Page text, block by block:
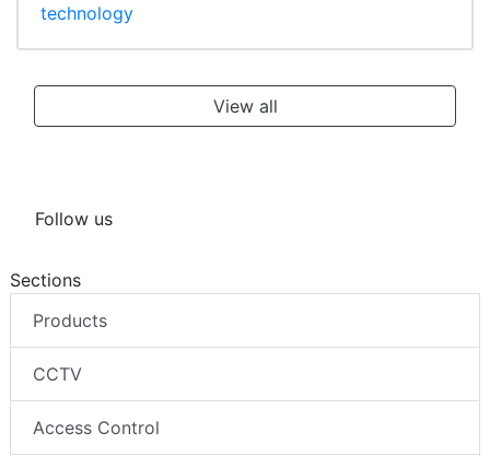
technology
View all
Follow us
Sections
Products
CCTV
Access Control